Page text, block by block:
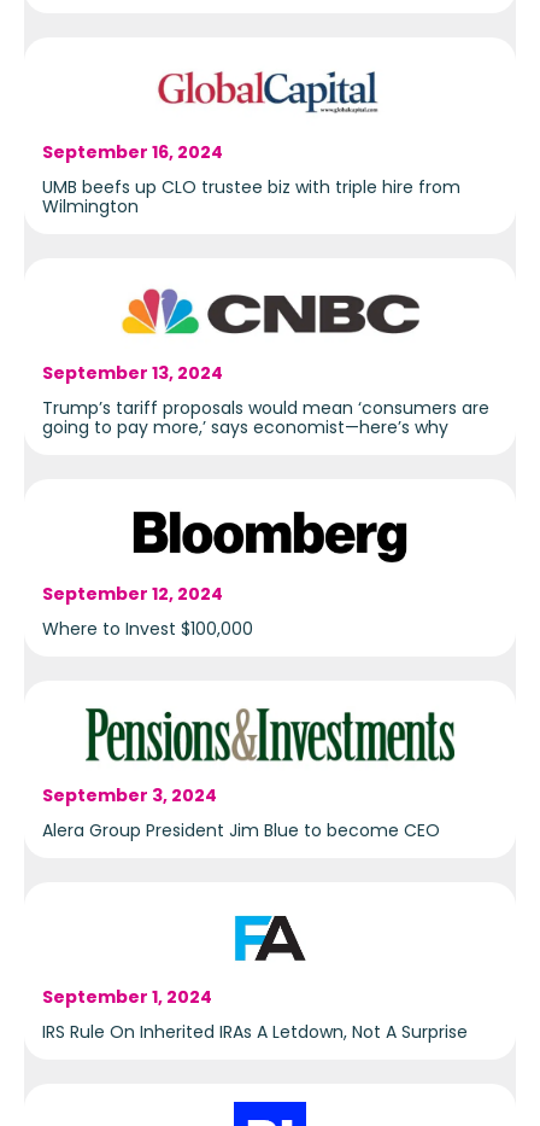
September 16, 2024
UMB beefs up CLO trustee biz with triple hire from
Wilmington
September 13, 2024
Trump’s tariff proposals would mean ‘consumers are
going to pay more,’ says economist—here’s why
September 12, 2024
Where to Invest $100,000
September 3, 2024
Alera Group President Jim Blue to become CEO
September 1, 2024
IRS Rule On Inherited IRAs A Letdown, Not A Surprise